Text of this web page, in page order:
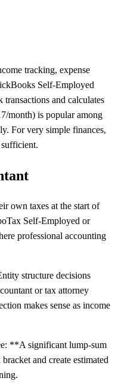
tracking, expense
Self-Employed
and calculates
month) is popular among
For very simple finances,
sufficient.
own taxes at the start of
Self-Employed or
professional accounting
structure decisions
or tax attorney
makes sense as income
**A significant lump-sum
and create estimated